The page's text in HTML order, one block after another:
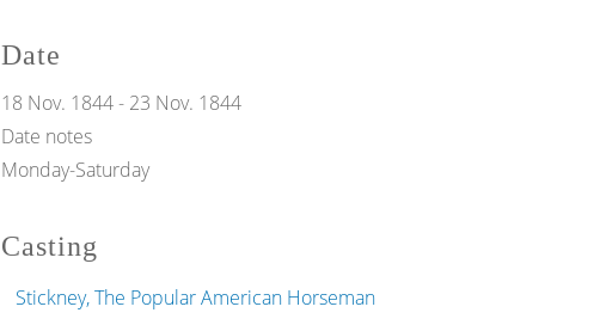
Date
18 Nov. 1844- 23 Nov. 1844
Date notes
Monday-Saturday
Casting
Stickney, The Popular American Horseman